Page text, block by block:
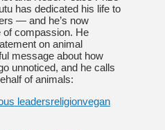
has dedicated his life to
— and he’s now
of compassion. He
on animal
message about how
unnoticed, and he calls
of animals:
leadersreligionvegan